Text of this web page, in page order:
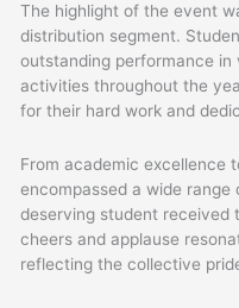
The highlight of the event
distribution segment.
outstanding performance
activities throughout the
for their hard work and
From academic excellence
encompassed a wide
deserving student received
cheers and applause
reflecting the collective